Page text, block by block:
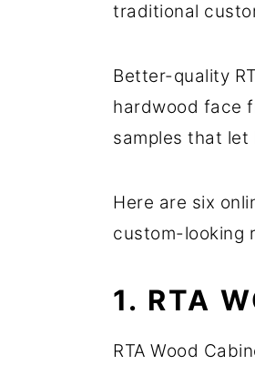
traditional
Better-quality
hardwood face
samples that let
Here are six
custom-looking
1. RTA
RTA Wood